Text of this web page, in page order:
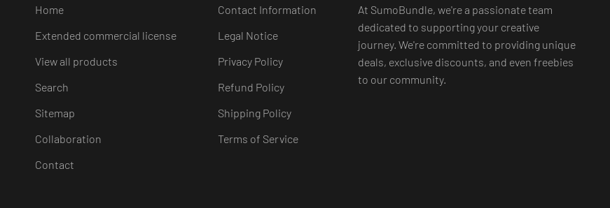
Home
Extended commercial license
View all products
Search
Sitemap
Collaboration
Contact
Contact Information
Legal Notice
Privacy Policy
Refund Policy
Shipping Policy
Terms of Service
At SumoBundle, we're a passionate team
dedicated to supporting your creative
journey. We're committed to providing unique
deals, exclusive discounts, and even freebies
to our community.